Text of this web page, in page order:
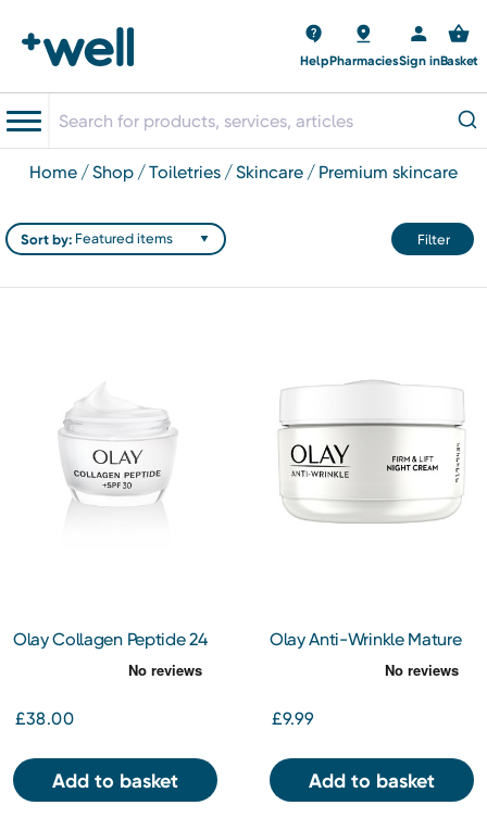
HelpPharmaciesSign inBasket
home shop toiletries skincare premium skincare
Filter
Sort by:
Olay Collagen Peptide 24
Day Face Cream SPF30
£38.00
Add to basket
Olay Anti-Wrinkle Mature
Skin Night Cream 50ml
£9.99
Add to basket